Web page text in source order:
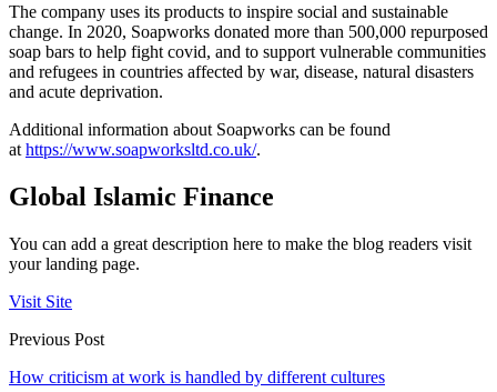
The company uses its products to inspire social and sustainable
change. In 2020, Soapworks donated more than 500,000 repurposed
soap bars to help fight covid, and to support vulnerable communities
and refugees in countries affected by war, disease, natural disasters
and acute deprivation.
Additional information about Soapworks can be found
at https://www.soapworksltd.co.uk/.
Global Islamic Finance
You can add a great description here to make the blog readers visit
your landing page.
Visit Site
Previous Post
How criticism at work is handled by different cultures